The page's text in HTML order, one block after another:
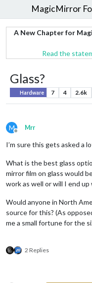
MagicMirror
A New Chapter for
Read the
Glass?
Hardware 7 4 2.6k
M
Offline
Mrr
I’m sure this gets asked a
What is the best glass
mirror film on glass would
work as well or will I end
Would anyone in North
source for this? (As
me a small fortune for the
2 Replies